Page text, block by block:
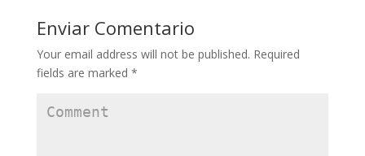
Enviar Comentario
Your email address will not be published. Required
fields are marked *